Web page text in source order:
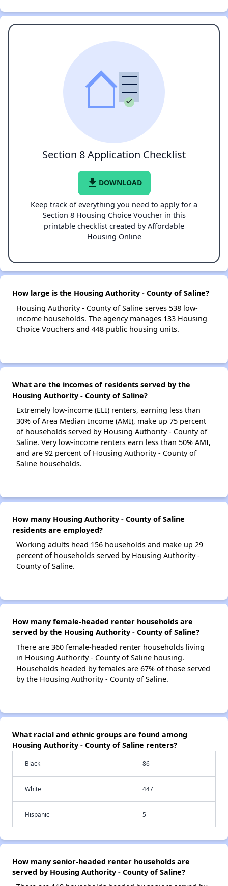
Section 8 Application Checklist
file_download DOWNLOAD
Keep track of everything you need to apply for a
Section 8 Housing Choice Voucher in this
printable checklist created by Affordable
Housing Online
How large is the Housing Authority - County of Saline?
Housing Authority - County of Saline serves 538 low-
income households. The agency manages 133 Housing
Choice Vouchers and 448 public housing units.
What are the incomes of residents served by the
Housing Authority - County of Saline?
Extremely low-income (ELI) renters, earning less than
30% of Area Median Income (AMI), make up 75 percent
of households served by Housing Authority - County of
Saline. Very low-income renters earn less than 50% AMI,
and are 92 percent of Housing Authority - County of
Saline households.
How many Housing Authority - County of Saline
residents are employed?
Working adults head 156 households and make up 29
percent of households served by Housing Authority -
County of Saline.
How many female-headed renter households are
served by the Housing Authority - County of Saline?
There are 360 female-headed renter households living
in Housing Authority - County of Saline housing.
Households headed by females are 67% of those served
by the Housing Authority - County of Saline.
What racial and ethnic groups are found among
Housing Authority - County of Saline renters?
Black 86
White 447
Hispanic 5
How many senior-headed renter households are
served by Housing Authority - County of Saline?